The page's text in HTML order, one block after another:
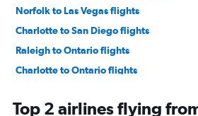
Norfolk to Las Vegas flights
Charlotte to San Diego flights
Raleigh to Ontario flights
Charlotte to Ontario flights
Charlotte to Santa Ana flights
Top 2 airlines flying